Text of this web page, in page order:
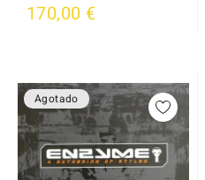
170,00 €
Agotado